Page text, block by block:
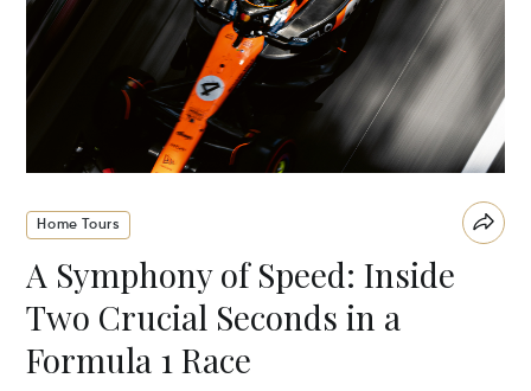
Home Tours
A Symphony of Speed: Inside
Two Crucial Seconds in a
Formula 1 Race